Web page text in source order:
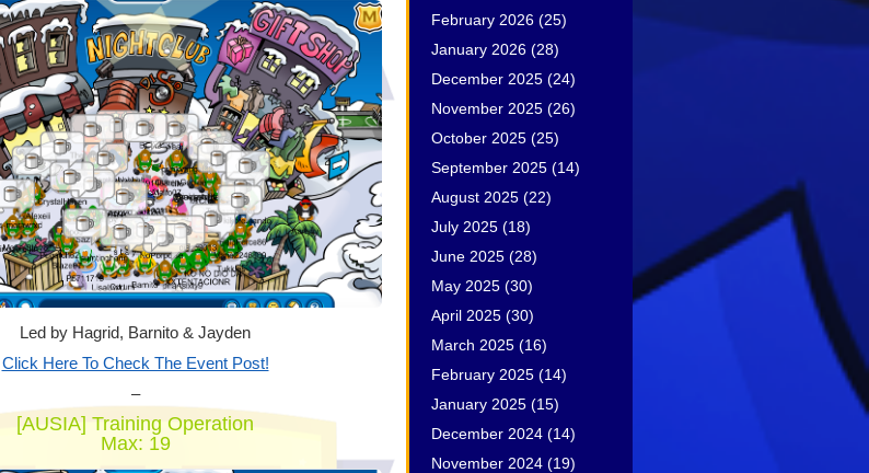
Led by Hagrid, Barnito & Jayden
Click Here To Check The Event Post!
–
[AUSIA] Training Operation
Max: 19
February 2026 (25)
January 2026 (28)
December 2025 (24)
November 2025 (26)
October 2025 (25)
September 2025 (14)
August 2025 (22)
July 2025 (18)
June 2025 (28)
May 2025 (30)
April 2025 (30)
March 2025 (16)
February 2025 (14)
January 2025 (15)
December 2024 (14)
November 2024 (19)